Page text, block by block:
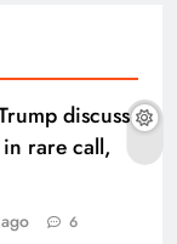
discuss
rare call,
6